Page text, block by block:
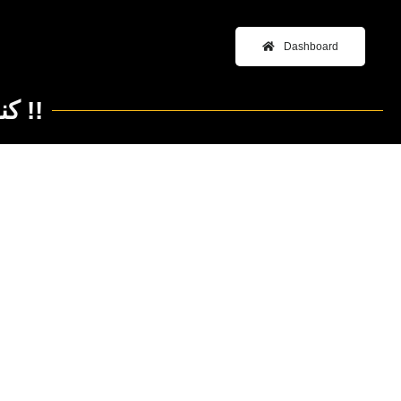
Dashboard
New Year’s Resolution كنا فين و بقينا فين !!